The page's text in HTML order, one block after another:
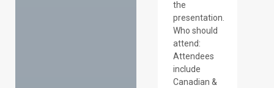
the
presentation.
Who should
attend:
Attendees
include
Canadian &